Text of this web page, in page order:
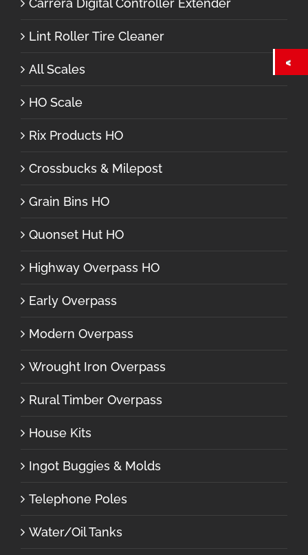
Carrera Digital Controller Extender
Lint Roller Tire Cleaner
All Scales
HO Scale
Rix Products HO
Crossbucks & Milepost
Grain Bins HO
Quonset Hut HO
Highway Overpass HO
Early Overpass
Modern Overpass
Wrought Iron Overpass
Rural Timber Overpass
House Kits
Ingot Buggies & Molds
Telephone Poles
Water/Oil Tanks